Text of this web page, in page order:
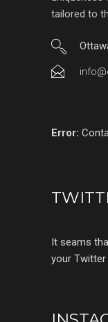
tailored to
Error:
It seams
your